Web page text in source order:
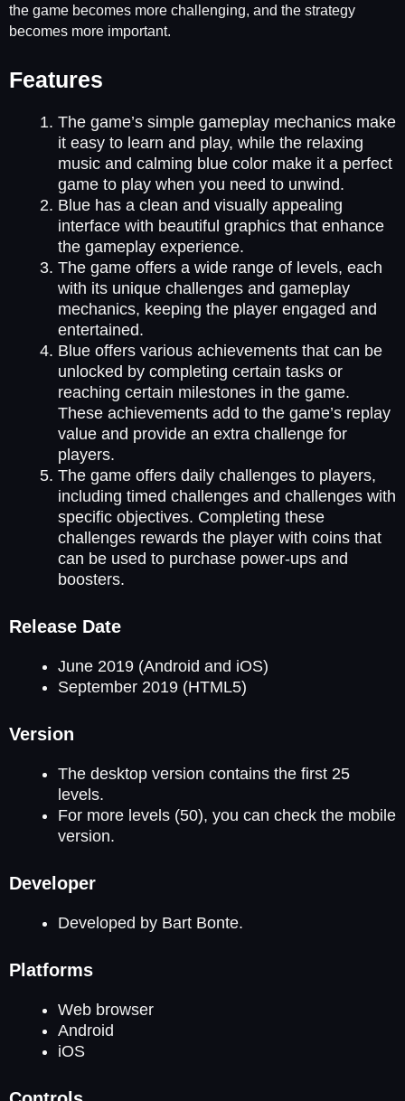
the game becomes more challenging, and the strategy
becomes more important.
Features
The game’s simple gameplay mechanics make
it easy to learn and play, while the relaxing
music and calming blue color make it a perfect
game to play when you need to unwind.
Blue has a clean and visually appealing
interface with beautiful graphics that enhance
the gameplay experience.
The game offers a wide range of levels, each
with its unique challenges and gameplay
mechanics, keeping the player engaged and
entertained.
Blue offers various achievements that can be
unlocked by completing certain tasks or
reaching certain milestones in the game.
These achievements add to the game’s replay
value and provide an extra challenge for
players.
The game offers daily challenges to players,
including timed challenges and challenges with
specific objectives. Completing these
challenges rewards the player with coins that
can be used to purchase power-ups and
boosters.
Release Date
June 2019 (Android and iOS)
September 2019 (HTML5)
Version
The desktop version contains the first 25
levels.
For more levels (50), you can check the mobile
version.
Developer
Developed by Bart Bonte.
Platforms
Web browser
Android
iOS